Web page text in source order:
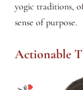
yogic traditions,
sense of purpose.
Actionable